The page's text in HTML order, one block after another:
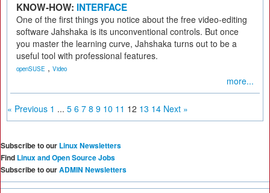
KNOW-HOW: INTERFACE
One of the first things you notice about the free video-editing
software Jahshaka is its unconventional controls. But once
you master the learning curve, Jahshaka turns out to be a
useful tool with professional features.
openSUSE , Video
more...
« Previous 1 ... 5 6 7 8 9 10 11 12 13 14 Next »
Subscribe to our Linux Newsletters
Find Linux and Open Source Jobs
Subscribe to ourADMIN Newsletters